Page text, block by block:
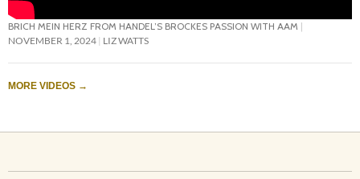
BRICH MEIN HERZ FROM HANDEL’S BROCKES PASSION WITH AAM
NOVEMBER 1, 2024 LIZ WATTS
MORE VIDEOS →